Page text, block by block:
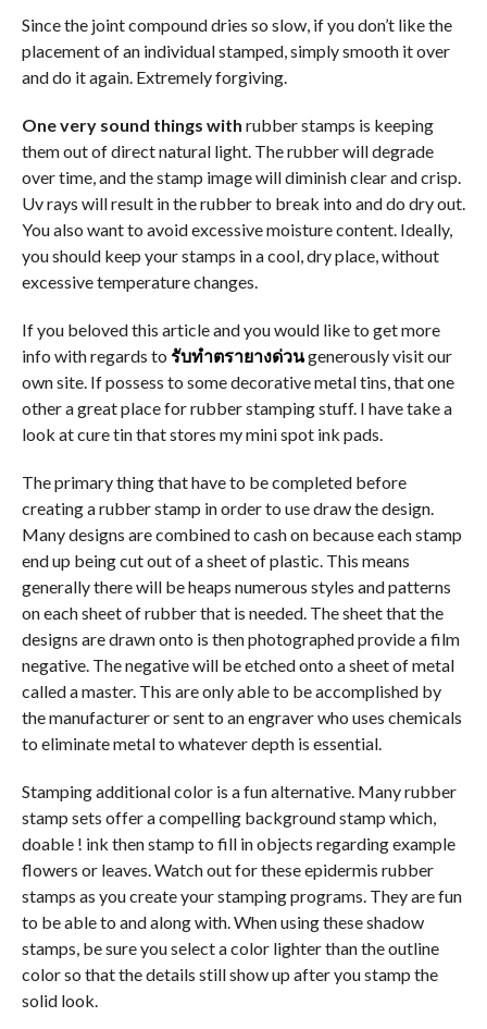
Since the joint compound dries so slow, if you don’t like the
placement of an individual stamped, simply smooth it over
and do it again. Extremely forgiving.
One very sound things with rubber stamps is keeping
them out of direct natural light. The rubber will degrade
over time, and the stamp image will diminish clear and crisp.
Uv rays will result in the rubber to break into and do dry out.
You also want to avoid excessive moisture content. Ideally,
you should keep your stamps in a cool, dry place, without
excessive temperature changes.
If you beloved this article and you would like to get more
info with regards to รับทำตรายางด่วนgenerously visit our
own site. If possess to some decorative metal tins, that one
other a great place for rubber stamping stuff. I have take a
look at cure tin that stores my mini spot ink pads.
The primary thing that have to be completed before
creating a rubber stamp in order to use draw the design.
Many designs are combined to cash on because each stamp
end up being cut out of a sheet of plastic. This means
generally there will be heaps numerous styles and patterns
on each sheet of rubber that is needed. The sheet that the
designs are drawn onto is then photographed provide a film
negative. The negative will be etched onto a sheet of metal
called a master. This are only able to be accomplished by
the manufacturer or sent to an engraver who uses chemicals
to eliminate metal to whatever depth is essential.
Stamping additional color is a fun alternative. Many rubber
stamp sets offer a compelling background stamp which,
doable ! ink then stamp to fill in objects regarding example
flowers or leaves. Watch out for these epidermis rubber
stamps as you create your stamping programs. They are fun
to be able to and along with. When using these shadow
stamps, be sure you select a color lighter than the outline
color so that the details still show up after you stamp the
solid look.